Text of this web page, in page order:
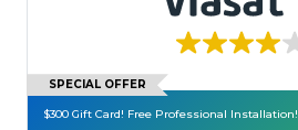
SPECIAL OFFER
$300 Gift Card! Free Professional Installation!